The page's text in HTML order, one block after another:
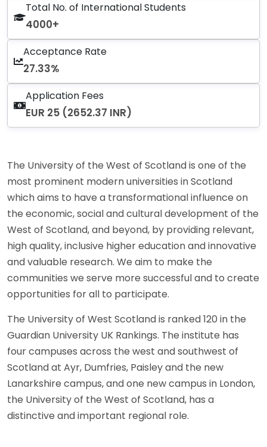
Total No. of International Students
4000+
Acceptance Rate
27.33%
Application Fees
EUR 25 (2652.37 INR)
The University of the West of Scotland is one of the
most prominent modern universities in Scotland
which aims to have a transformational influence on
the economic, social and cultural development of the
West of Scotland, and beyond, by providing relevant,
high quality, inclusive higher education and innovative
and valuable research. We aim to make the
communities we serve more successful and to create
opportunities for all to participate.
The University of West Scotland is ranked 120 in the
Guardian University UK Rankings. The institute has
four campuses across the west and southwest of
Scotland at Ayr, Dumfries, Paisley and the new
Lanarkshire campus, and one new campus in London,
the University of the West of Scotland, has a
distinctive and important regional role.